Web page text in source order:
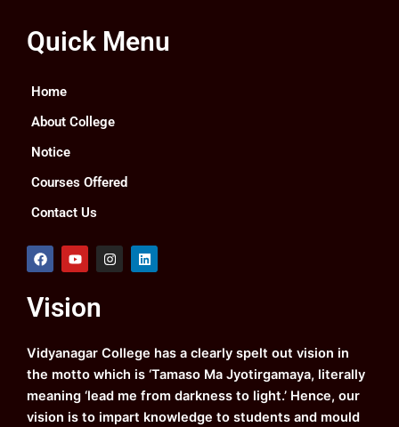
Quick Menu
Home
About College
Notice
Courses Offered
Contact Us
F
a
b
o
k
Y
o
u
b
I
n
a
m
L
i
Vision
Vidyanagar College has a clearly spelt out vision in
the motto which is ‘Tamaso Ma Jyotirgamaya, literally
meaning ‘lead me from darkness to light.’ Hence, our
vision is to impart knowledge to students and mould